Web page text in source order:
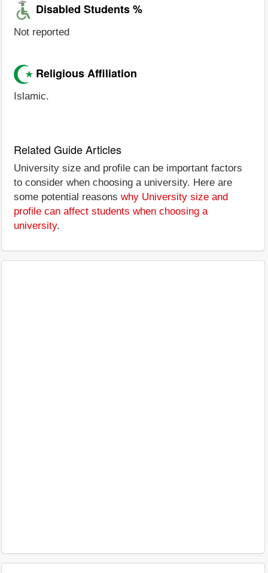
Disabled Students %
Not reported
Religious Affiliation
Islamic.
Related Guide Articles
University size and profile can be important factors
to consider when choosing a university. Here are
some potential reasons why University size and
profile can affect students when choosing a
university.